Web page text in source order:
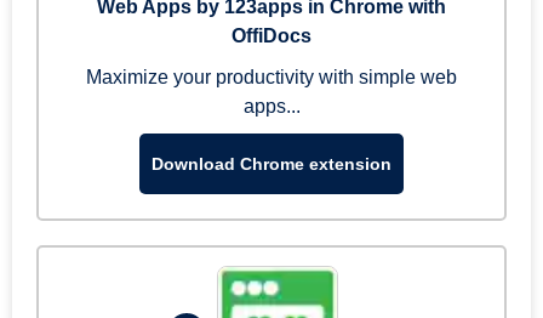
Web Apps by 123apps in Chrome with
OffiDocs
Maximize your productivity with simple web
apps...
Download Chrome extension